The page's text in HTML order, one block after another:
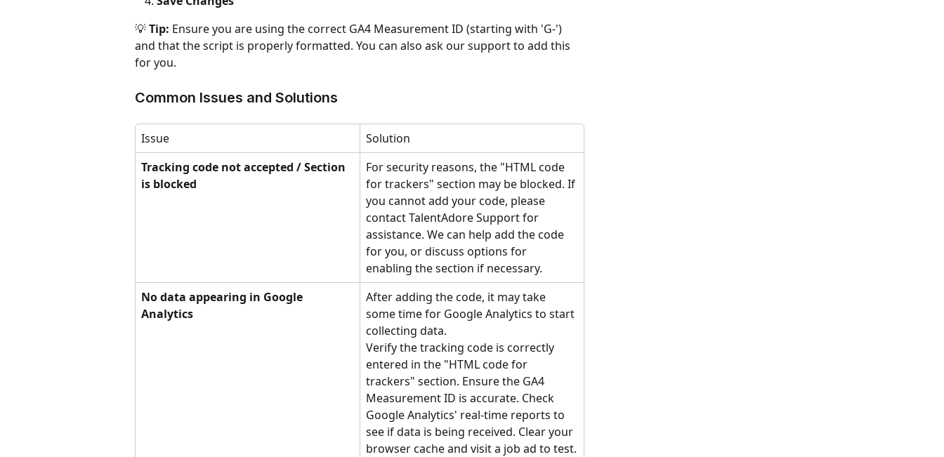
💡 Tip: Ensure you are using the correct GA4 Measurement ID (starting with 'G-')
and that the script is properly formatted. You can also ask our support to add this
for you.
Common Issues and Solutions
Issue
Solution
Tracking code not accepted / Section
is blocked
For security reasons, the "HTML code
for trackers" section may be blocked. If
you cannot add your code, please
contact TalentAdore Support for
assistance. We can help add the code
for you, or discuss options for
enabling the section if necessary.
No data appearing in Google
Analytics
After adding the code, it may take
some time for Google Analytics to start
collecting data.
Verify the tracking code is correctly
entered in the "HTML code for
trackers" section. Ensure the GA4
Measurement ID is accurate. Check
Google Analytics' real-time reports to
see if data is being received. Clear your
browser cache and visit a job ad to test.